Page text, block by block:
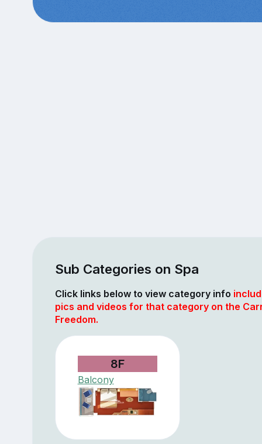
Sub Categories on Spa
Click links below to view category info
pics and videos for that category on the
Freedom.
8F
Balcony